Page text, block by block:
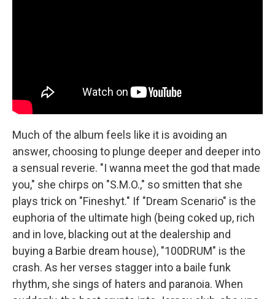
Much of the album feels like it is avoiding an
answer, choosing to plunge deeper and deeper into
a sensual reverie. "I wanna meet the god that made
you," she chirps on "S.M.O.," so smitten that she
plays trick on "Fineshyt." If "Dream Scenario" is the
euphoria of the ultimate high (being coked up, rich
and in love, blacking out at the dealership and
buying a Barbie dream house), "100DRUM" is the
crash. As her verses stagger into a baile funk
rhythm, she sings of haters and paranoia. When